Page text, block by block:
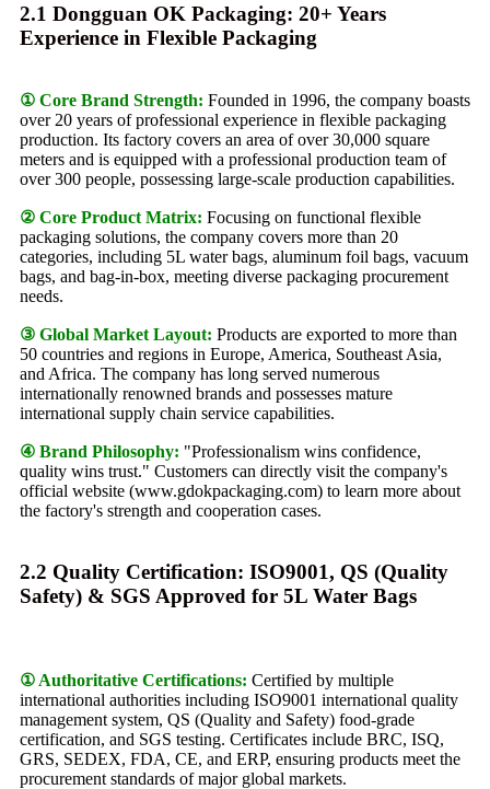
2.1 Dongguan OK Packaging: 20+ Years
Experience in Flexible Packaging
① Core Brand Strength: Founded in 1996, the company boasts
over 20 years of professional experience in flexible packaging
production. Its factory covers an area of ​​over 30,000 square
meters and is equipped with a professional production team of
over 300 people, possessing large-scale production capabilities.
② Core Product Matrix: Focusing on functional flexible
packaging solutions, the company covers more than 20
categories, including 5L water bags, aluminum foil bags, vacuum
bags, and bag-in-box, meeting diverse packaging procurement
needs.
③ Global Market Layout: Products are exported to more than
50 countries and regions in Europe, America, Southeast Asia,
and Africa. The company has long served numerous
internationally renowned brands and possesses mature
international supply chain service capabilities.
④ Brand Philosophy: "Professionalism wins confidence,
quality wins trust." Customers can directly visit the company's
official website (www.gdokpackaging.com) to learn more about
the factory's strength and cooperation cases.
2.2 Quality Certification: ISO9001, QS (Quality
Safety) & SGS Approved for 5L Water Bags
① Authoritative Certifications: Certified by multiple
international authorities including ISO9001 international quality
management system, QS (Quality and Safety) food-grade
certification, and SGS testing. Certificates include BRC, ISQ,
GRS, SEDEX, FDA, CE, and ERP, ensuring products meet the
procurement standards of major global markets.